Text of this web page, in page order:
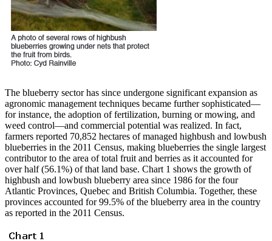
The blueberry sector has since undergone significant expansion as
agronomic management techniques became further sophisticated—
for instance, the adoption of fertilization, burning or mowing, and
weed control—and commercial potential was realized. In fact,
farmers reported 70,852 hectares of managed highbush and lowbush
blueberries in the 2011 Census, making blueberries the single largest
contributor to the area of total fruit and berries as it accounted for
over half (56.1%) of that land base. Chart 1 shows the growth of
highbush and lowbush blueberry area since 1986 for the four
Atlantic Provinces, Quebec and British Columbia. Together, these
provinces accounted for 99.5% of the blueberry area in the country
as reported in the 2011 Census.